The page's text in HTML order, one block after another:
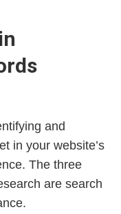
and
in your website’s
The three
are search